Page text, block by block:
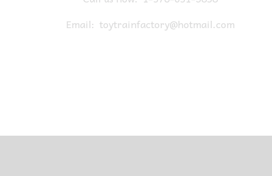
Email: toytrainfactory@hotmail.com